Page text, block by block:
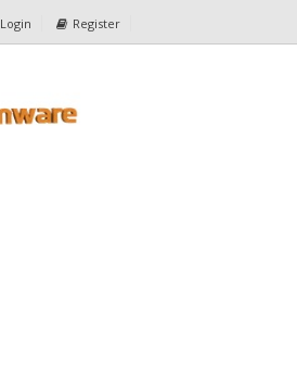
Login Register